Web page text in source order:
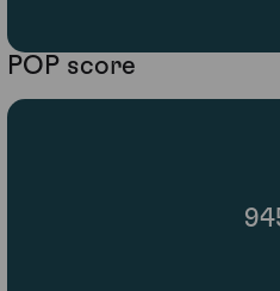
POP score